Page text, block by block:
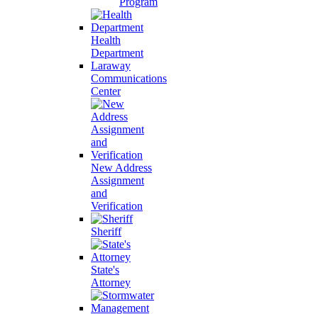
Health
Department
Laraway
Communications
Center
New Address
Assignment
and
Verification
Sheriff
State's
Attorney